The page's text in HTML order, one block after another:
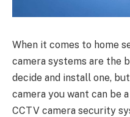
When it comes to home
camera systems are the
decide and install one,
camera you want can be
CCTV camera security